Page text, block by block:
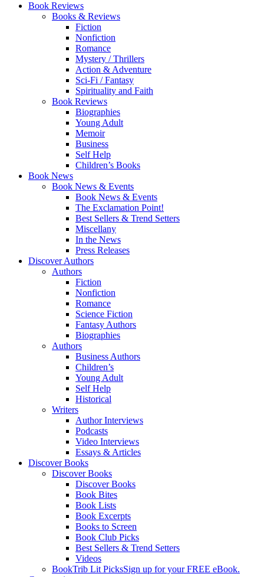
Book Reviews
Books & Reviews
Fiction
Nonfiction
Romance
Mystery / Thrillers
Action & Adventure
Sci-Fi / Fantasy
Spirituality and Faith
Book Reviews
Biographies
Young Adult
Memoir
Business
Self Help
Children’s Books
Book News
Book News & Events
Book News & Events
The Exclamation Point!
Best Sellers & Trend Setters
Miscellany
In the News
Press Releases
Discover Authors
Authors
Fiction
Nonfiction
Romance
Science Fiction
Fantasy Authors
Biographies
Authors
Business Authors
Children’s
Young Adult
Self Help
Historical
Writers
Author Interviews
Podcasts
Video Interviews
Essays & Articles
Discover Books
Discover Books
Discover Books
Book Bites
Book Lists
Book Excerpts
Books to Screen
Book Club Picks
Best Sellers & Trend Setters
Videos
BookTrib Lit PicksSign up for your FREE eBook.